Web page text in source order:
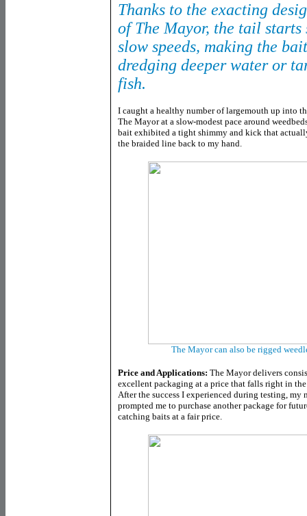
Thanks to the exacting
of The Mayor, the tail
slow speeds, making the
dredging deeper water or
fish.
I caught a healthy number of largemouth up into
The Mayor at a slow-modest pace around
bait exhibited a tight shimmy and kick that
the braided line back to my hand.
The Mayor can also be rigged
Price and Applications: The Mayor delivers
excellent packaging at a price that falls right in
After the success I experienced during testing,
prompted me to purchase another package for
catching baits at a fair price.